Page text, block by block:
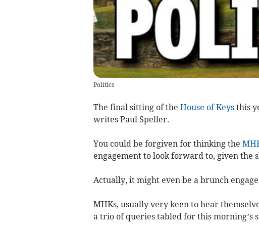
Politics
The final sitting of the House of Keysthis
writes Paul Speller.
You could be forgiven for thinking the
engagement to look forward to, given the
Actually, it might even be a brunch
MHKs, usually very keen to hear
a trio of queries tabled for this morning’s